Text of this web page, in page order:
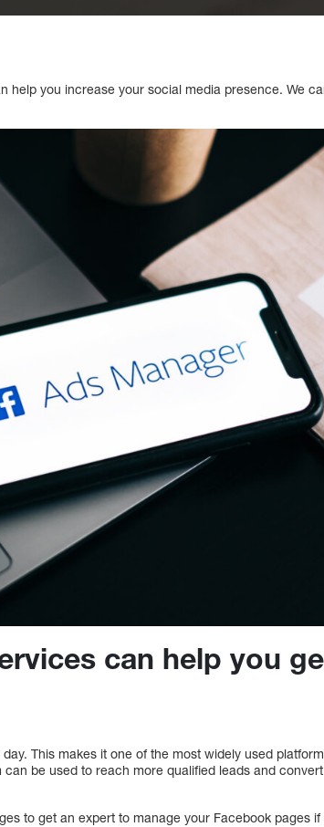
help you increase your social media presence. We
can help you
This makes it one of the most widely used
be used to reach more qualified leads and
to get an expert to manage your Facebook pages if